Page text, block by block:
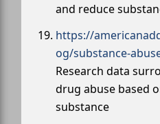
and reduce
https://
og/substance-
Research data
drug abuse based
substance